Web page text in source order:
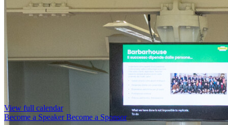
View full calendar
Become a SpeakerBecome a Sponsor